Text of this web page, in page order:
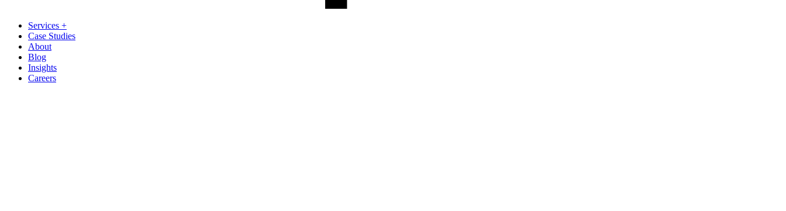
Services +
Case Studies
About
Blog
Insights
Careers